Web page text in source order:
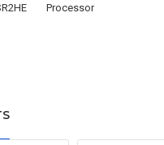
Processor